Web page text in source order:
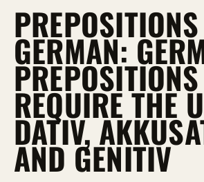
GERMAN:
REQUIRE THE
DATIV,
AND GENITIV